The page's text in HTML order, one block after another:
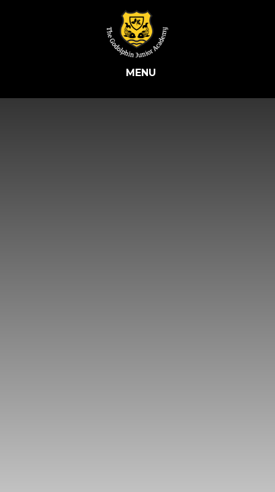
MENU